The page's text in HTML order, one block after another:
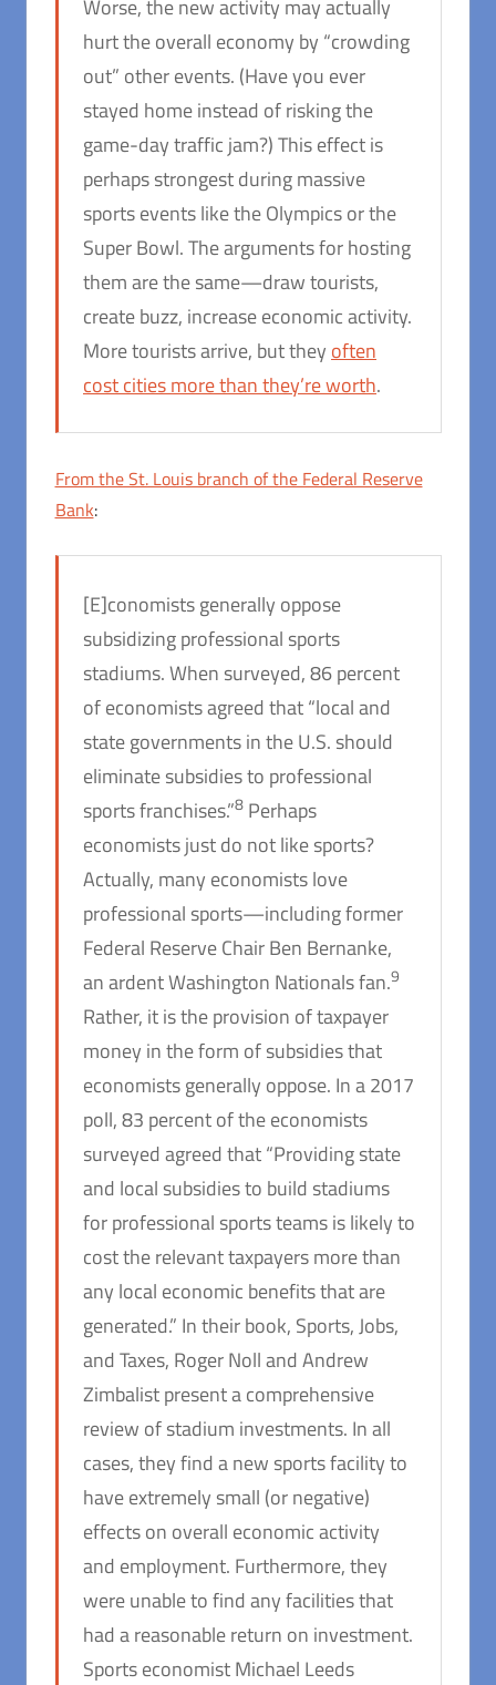
Worse, the new activity may actually
hurt the overall economy by “crowding
out” other events. (Have you ever
stayed home instead of risking the
game-day traffic jam?) This effect is
perhaps strongest during massive
sports events like the Olympics or the
Super Bowl. The arguments for hosting
them are the same—draw tourists,
create buzz, increase economic activity.
More tourists arrive, but they often
cost cities more than they’re worth.
From the St. Louis branch of the Federal Reserve
Bank:
[E]conomists generally oppose
subsidizing professional sports
stadiums. When surveyed, 86 percent
of economists agreed that “local and
state governments in the U.S. should
eliminate subsidies to professional
sports franchises.”8 Perhaps
economists just do not like sports?
Actually, many economists love
professional sports—including former
Federal Reserve Chair Ben Bernanke,
an ardent Washington Nationals fan.9
Rather, it is the provision of taxpayer
money in the form of subsidies that
economists generally oppose. In a 2017
poll, 83 percent of the economists
surveyed agreed that “Providing state
and local subsidies to build stadiums
for professional sports teams is likely to
cost the relevant taxpayers more than
any local economic benefits that are
generated.” In their book, Sports, Jobs,
and Taxes, Roger Noll and Andrew
Zimbalist present a comprehensive
review of stadium investments. In all
cases, they find a new sports facility to
have extremely small (or negative)
effects on overall economic activity
and employment. Furthermore, they
were unable to find any facilities that
had a reasonable return on investment.
Sports economist Michael Leeds